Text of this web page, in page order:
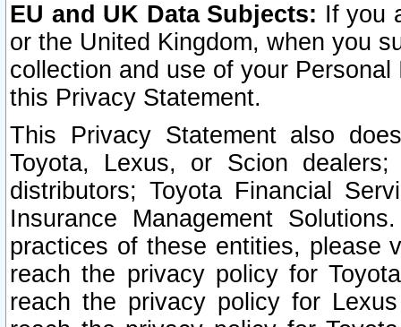
EU and UK Data Subjects: If you
or the United Kingdom, when you
collection and use of your
this Privacy Statement.
This Privacy Statement also
Toyota, Lexus, or Scion
distributors; Toyota Financial
Insurance Management
practices of these entities, please
reach the privacy policy for
reach the privacy policy for